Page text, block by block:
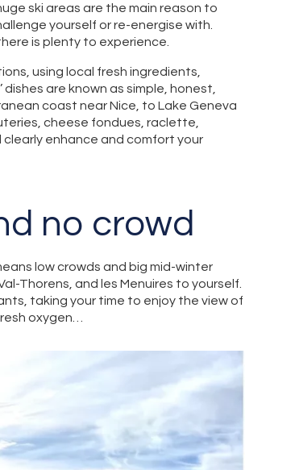
ski areas are the main reason to
yourself or re-energise with.
is plenty to experience.
using local fresh ingredients,
are known as simple, honest,
coast near Nice, to Lake Geneva
cheese fondues, raclette,
enhance and comfort your
no crowd
low crowds and big mid-winter
Thorens, and les Menuires to yourself.
taking your time to enjoy the view of
oxygen…